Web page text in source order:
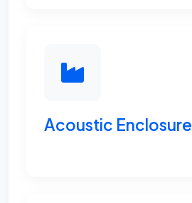
Acoustic Enclosure